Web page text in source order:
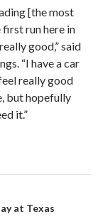
[the most
run here in
good,” said
“I have a car
really good
but hopefully
it.”
at Texas